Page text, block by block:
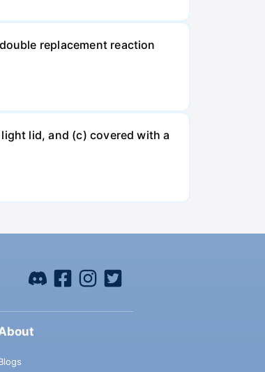
replacement reaction
lid, and (c) covered with a